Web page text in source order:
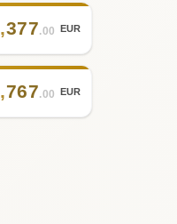
,377.00 EUR
,767.00 EUR